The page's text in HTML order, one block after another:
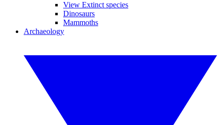
View Extinct species
Dinosaurs
Mammoths
Archaeology